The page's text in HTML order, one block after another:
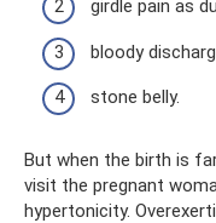
girdle pain as
bloody
stone belly.
But when the birth is
visit the pregnant
hypertonicity.